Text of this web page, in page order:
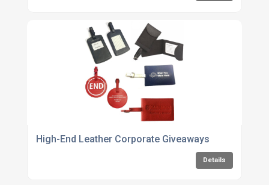
High-End Leather Corporate Giveaways
Details